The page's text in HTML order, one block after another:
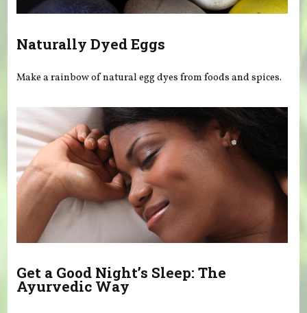
Naturally Dyed Eggs
Make a rainbow of natural egg dyes from foods and spices.
Get a Good Night’s Sleep: The
Ayurvedic Way